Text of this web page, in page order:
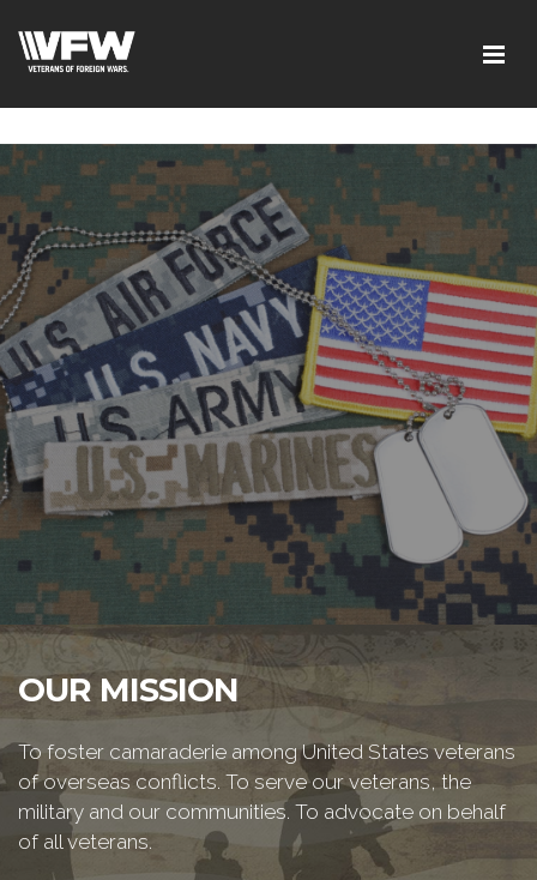
dZ61RM4PbdXSPNUkaFkptUL33A
OUR MISSION
To foster camaraderie among United States veterans
of overseas conflicts. To serve our veterans, the
military and our communities. To advocate on behalf
of all veterans.